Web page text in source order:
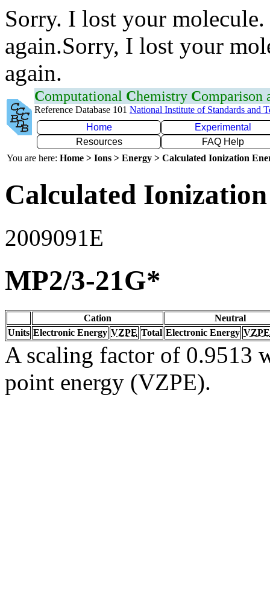
Sorry. I lost your
again.Sorry, I lost your
again.
Computational Chemistry Comparison
Reference Database 101 National Institute of Standards and
Home
Experimental
Resources
FAQ Help
You are here: Home > Ions > Energy > Calculated Ionization
Calculated
2009091E
MP2/3-21G*
Cation
Neutral
Units Electronic Energy VZPE Total Electronic Energy VZPE
A scaling factor of 0.9513
point energy (VZPE).